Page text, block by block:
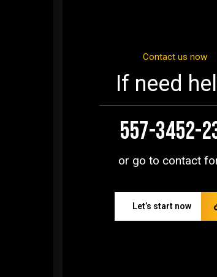
Contact us now
If need
557-3452-
or go to contact
Let’s start now